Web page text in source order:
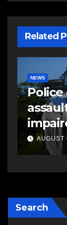
Related
EAST HANTS
AUGUST
Search